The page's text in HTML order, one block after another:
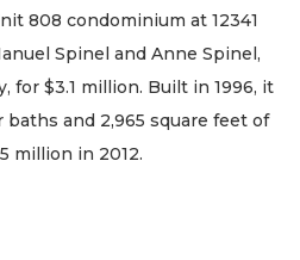
808 condominium at 12341
Spinel and Anne Spinel,
for $3.1 million. Built in 1996, it
and 2,965 square feet of
million in 2012.